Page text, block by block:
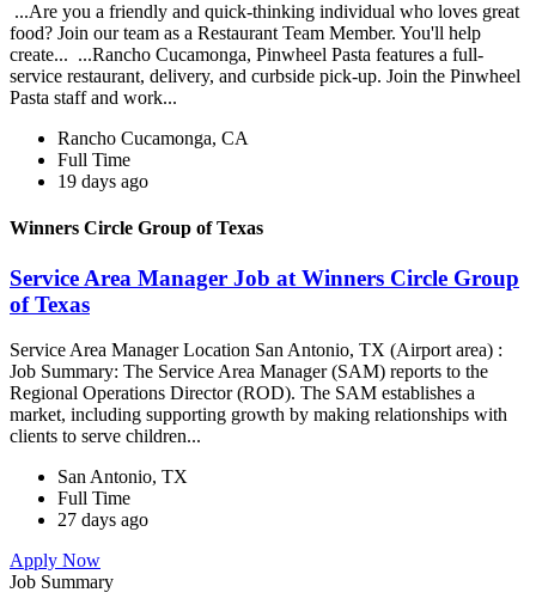
...Are you a friendly and quick-thinking individual who loves great
food? Join our team as a Restaurant Team Member. You'll help
create... ...Rancho Cucamonga, Pinwheel Pasta features a full-
service restaurant, delivery, and curbside pick-up. Join the Pinwheel
Pasta staff and work...
Rancho Cucamonga, CA
Full Time
19 days ago
Winners Circle Group of Texas
Service Area Manager Job at Winners Circle Group
of Texas
Service Area Manager Location San Antonio, TX (Airport area) :
Job Summary: The Service Area Manager (SAM) reports to the
Regional Operations Director (ROD). The SAM establishes a
market, including supporting growth by making relationships with
clients to serve children...
San Antonio, TX
Full Time
27 days ago
Apply Now
Job Summary